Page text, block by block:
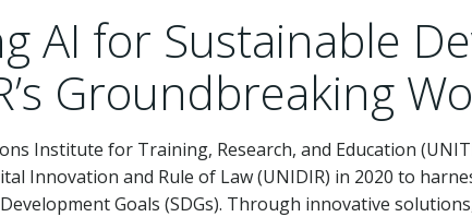
AI for Sustainable
Groundbreaking
Institute for Training, Research, and Education
Innovation and Rule of Law (UNIDIR) in 2020 to
Goals (SDGs). Through innovative